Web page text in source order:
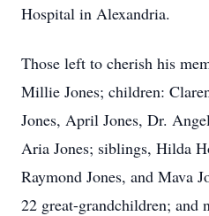
Hospital in Alexandria.
Those left to cherish his
Millie Jones; children:
Jones, April Jones, Dr.
Aria Jones; siblings, Hilda
Raymond Jones, and Mava
22 great-grandchildren; and